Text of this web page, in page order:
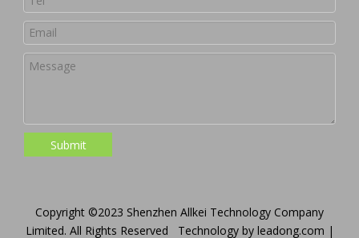
Submit
Copyright ©2023 Shenzhen Allkei Technology Company
Limited. All Rights Reserved Technology by leadong.com |